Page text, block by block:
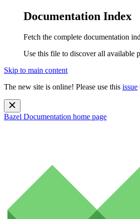
Documentation Index
Fetch the complete documentation
Use this file to discover all available
Skip to main content
The new site is online! Please use this issue
Bazel Documentation home page